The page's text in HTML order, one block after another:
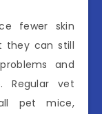
fewer skin
they can still
and
Regular vet
pet mice,